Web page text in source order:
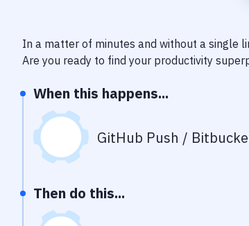
In a matter of minutes and without a single
Are you ready to find your productivity
When this happens...
GitHub Push /
Then do this...